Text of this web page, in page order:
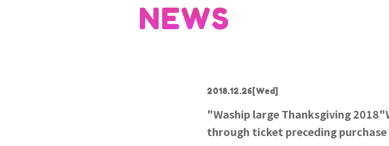
NEWS
2018.12.26[Wed]
"Waship large Thanksgiving
through ticket preceding